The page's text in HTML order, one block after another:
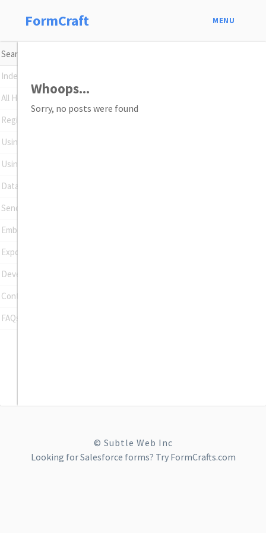
FormCraft MENU
Index
All Help Topics
Register Your Plugin
Using Conditional Logic
Using Math Formulas
Data Insights
Sending Emails
Embedding Forms
Exporting Entries
Developer Tools
Contact Support
FAQs
Whoops...
Sorry, no posts were found
© Subtle Web Inc
Looking forSalesforce forms? Try FormCrafts.com